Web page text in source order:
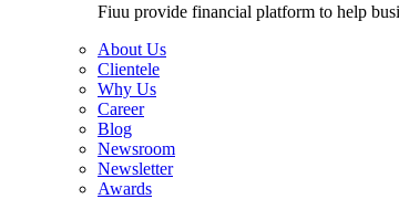
Fiuu provide financial platform to help
About Us
Clientele
Why Us
Career
Blog
Newsroom
Newsletter
Awards